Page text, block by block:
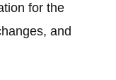
for the
and